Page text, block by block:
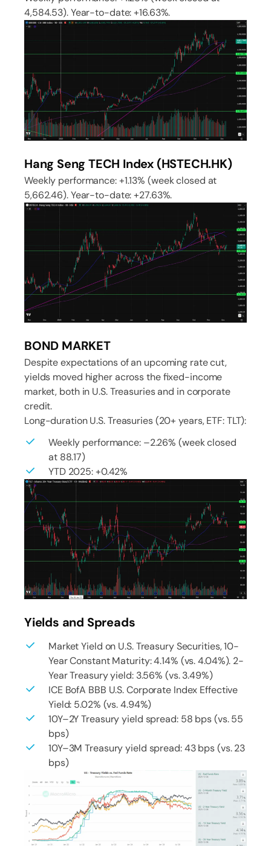
4,584.53). Year-to-date: +16.63%.
Hang Seng TECH Index (HSTECH.HK)
Weekly performance: +1.13% (week closed at
5,662.46). Year-to-date: +27.63%.
BOND MARKET
Despite expectations of an upcoming rate cut,
yields moved higher across the fixed-income
market, both in U.S. Treasuries and in corporate
credit.
Long-duration U.S. Treasuries (20+ years, ETF: TLT):
Weekly performance: –2.26% (week closed
at 88.17)
YTD 2025: +0.42%
Yields and Spreads
Market Yield on U.S. Treasury Securities, 10-
Year Constant Maturity: 4.14% (vs. 4.04%). 2-
Year Treasury yield: 3.56% (vs. 3.49%)
ICE BofA BBB U.S. Corporate Index Effective
Yield: 5.02% (vs. 4.94%)
10Y–2Y Treasury yield spread: 58 bps (vs. 55
bps)
10Y–3M Treasury yield spread: 43 bps (vs. 23
bps)